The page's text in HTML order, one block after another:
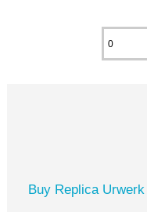
Buy Replica